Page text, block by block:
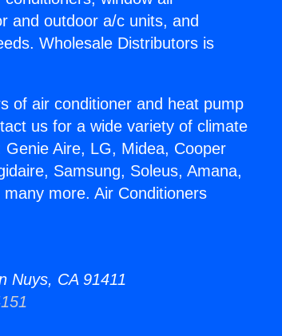
and outdoor a/c units, and
Wholesale Distributors is
of air conditioner and heat pump
us for a wide variety of climate
Aire, LG, Midea, Cooper
Samsung, Soleus, Amana,
more. Air Conditioners
Nuys, CA 91411